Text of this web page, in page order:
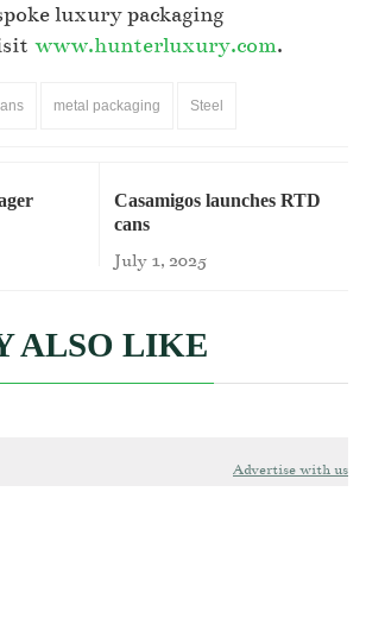
luxury packaging
www.hunterluxury.com.
metal packaging Steel
Casamigos launches RTD
cans
July 1, 2025
ALSO LIKE
Advertise with us